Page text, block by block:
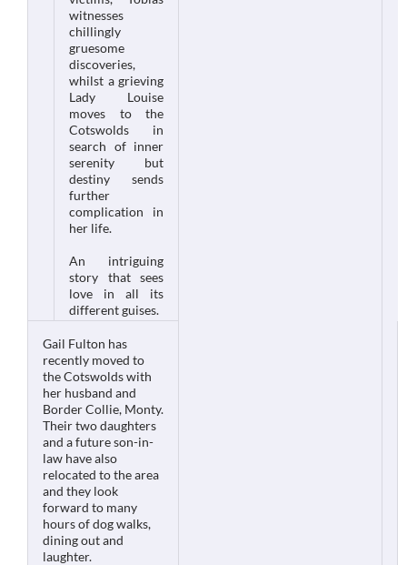
witnesses
chillingly
gruesome
discoveries,
whilst a grieving
Lady Louise
moves to the
Cotswolds in
search of inner
serenity but
destiny sends
further
complication in
her life.
An intriguing
story that sees
love in all its
different guises.
Gail Fulton has
recently moved to
the Cotswolds with
her husband and
Border Collie, Monty.
Their two daughters
and a future son-in-
law have also
relocated to the area
and they look
forward to many
hours of dog walks,
dining out and
laughter.